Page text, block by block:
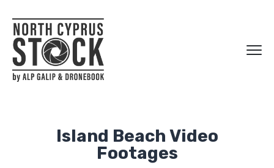
Island Beach Video
Footages